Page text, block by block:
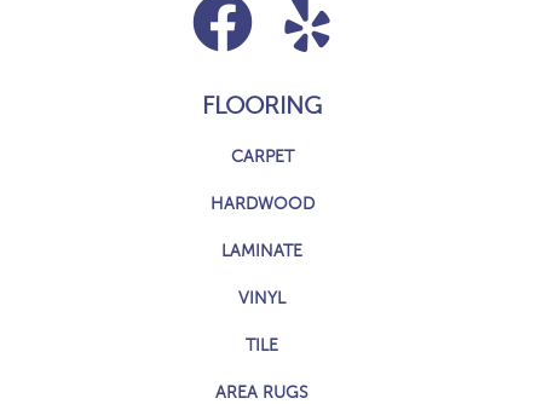
FLOORING
CARPET
HARDWOOD
LAMINATE
VINYL
TILE
AREA RUGS